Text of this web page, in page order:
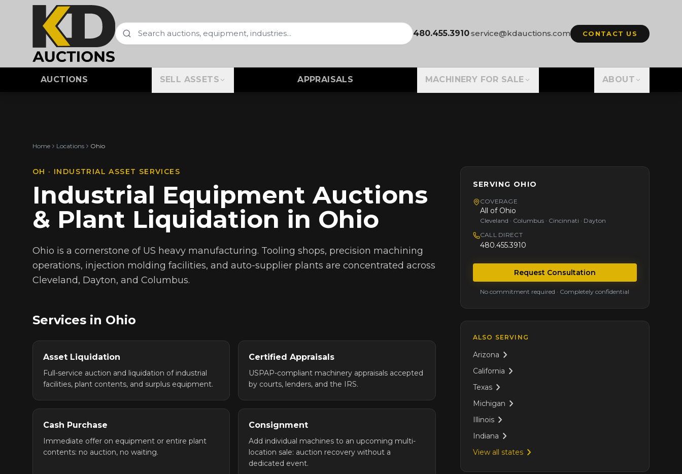
480.455.3910·service@kdauctions.com CONTACT US
AUCTIONS SELL ASSETS APPRAISALS MACHINERY FOR SALE ABOUT
Home Locations Ohio
OH · INDUSTRIAL ASSET SERVICES
Industrial Equipment Auctions
& Plant Liquidation in Ohio
Ohio is a cornerstone of US heavy manufacturing. Tooling shops, precision machining
operations, injection molding facilities, and auto-supplier plants are concentrated across
Cleveland, Dayton, and Columbus.
Services in Ohio
Asset Liquidation
Full-service auction and liquidation of industrial
facilities, plant contents, and surplus equipment.
Certified Appraisals
USPAP-compliant machinery appraisals accepted
by courts, lenders, and the IRS.
Cash Purchase
Immediate offer on equipment or entire plant
contents: no auction, no waiting.
Consignment
Add individual machines to an upcoming multi-
location sale: auction recovery without a
dedicated event.
SERVING OHIO
COVERAGE
All of Ohio
Cleveland · Columbus · Cincinnati · Dayton
CALL DIRECT
480.455.3910
Request Consultation
No commitment required · Completely confidential
ALSO SERVING
Arizona
California
Texas
Michigan
Illinois
Indiana
View all states